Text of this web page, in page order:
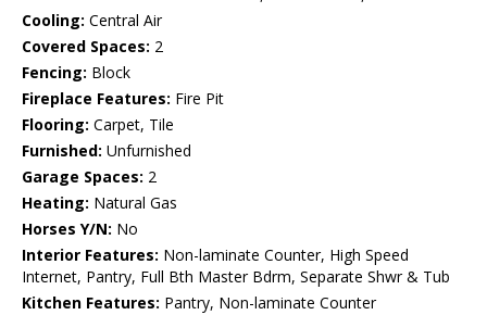
Cooling: Central Air
Covered Spaces: 2
Fencing: Block
Fireplace Features: Fire Pit
Flooring: Carpet, Tile
Furnished: Unfurnished
Garage Spaces: 2
Heating: Natural Gas
Horses Y/N: No
Interior Features: Non-laminate Counter, High Speed
Internet, Pantry, Full Bth Master Bdrm, Separate Shwr & Tub
Kitchen Features: Pantry, Non-laminate Counter